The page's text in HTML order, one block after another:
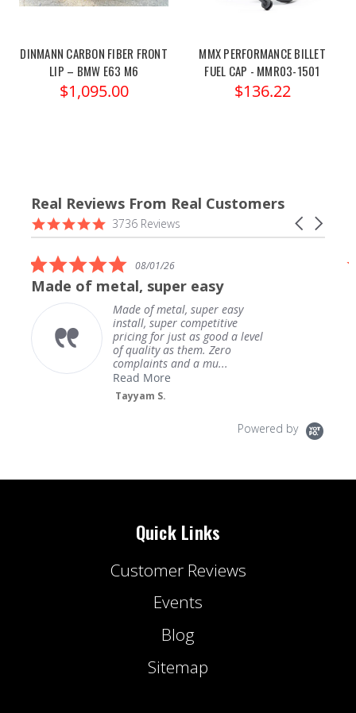
DINMANN CARBON FIBER FRONT
LIP – BMW E63 M6
$1,095.00
MMX PERFORMANCE BILLET
FUEL CAP - MMR03-1501
$136.22
Real Reviews From Real Customers
Reviews
carousel
Carousel
arrows
4.9
star
3736 Reviews
5.0
star
rating
08/01/26
Made of metal, super easy
Made of metal, super easy
install, super competitive
pricing for just as good a level
of quality as them. Zero
complaints and a mu...
Read More
Tayyam S.
Powered by
Quick Links
Customer Reviews
Events
Blog
Sitemap